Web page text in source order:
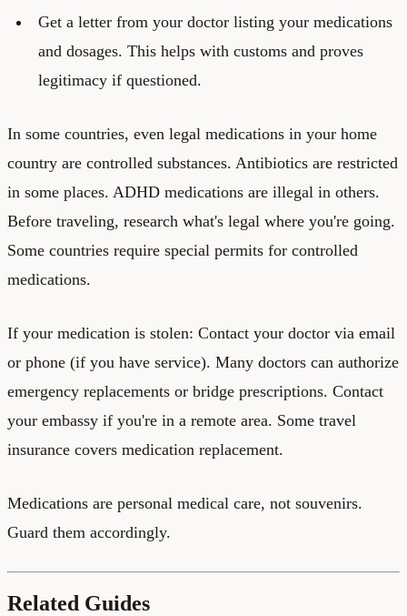
Get a letter from your doctor listing your medications
and dosages. This helps with customs and proves
legitimacy if questioned.
In some countries, even legal medications in your home
country are controlled substances. Antibiotics are restricted
in some places. ADHD medications are illegal in others.
Before traveling, research what's legal where you're going.
Some countries require special permits for controlled
medications.
If your medication is stolen: Contact your doctor via email
or phone (if you have service). Many doctors can authorize
emergency replacements or bridge prescriptions. Contact
your embassy if you're in a remote area. Some travel
insurance covers medication replacement.
Medications are personal medical care, not souvenirs.
Guard them accordingly.
Related Guides